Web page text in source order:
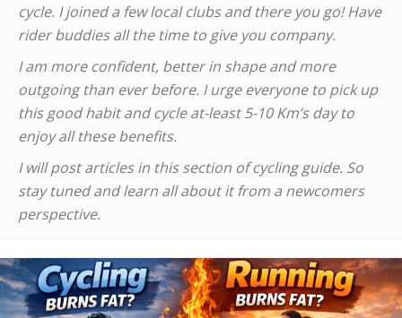
cycle. I joined a few local clubs and there you go! Have
rider buddies all the time to give you company.
I am more confident, better in shape and more
outgoing than ever before. I urge everyone to pick up
this good habit and cycle at-least 5-10 Km’s day to
enjoy all these benefits.
I will post articles in this section of cycling guide. So
stay tuned and learn all about it from a newcomers
perspective.